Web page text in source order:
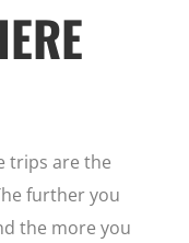
trips are the
further you
the more you